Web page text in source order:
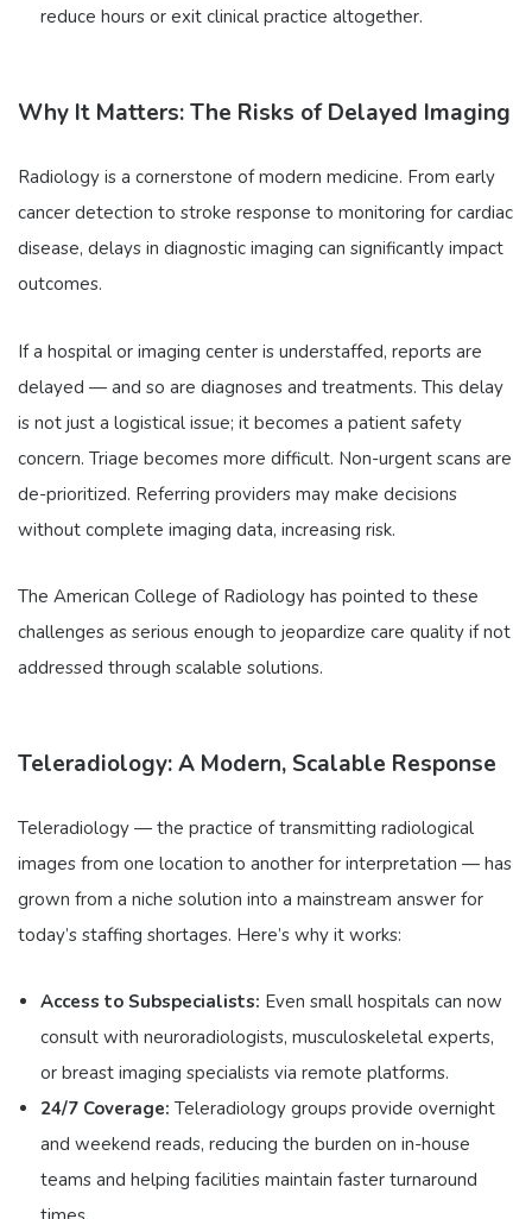
reduce hours or exit clinical practice altogether.
Why It Matters: The Risks of Delayed Imaging
Radiology is a cornerstone of modern medicine. From early
cancer detection to stroke response to monitoring for cardiac
disease, delays in diagnostic imaging can significantly impact
outcomes.
If a hospital or imaging center is understaffed, reports are
delayed — and so are diagnoses and treatments. This delay
is not just a logistical issue; it becomes a patient safety
concern. Triage becomes more difficult. Non-urgent scans are
de-prioritized. Referring providers may make decisions
without complete imaging data, increasing risk.
The American College of Radiology has pointed to these
challenges as serious enough to jeopardize care quality if not
addressed through scalable solutions.
Teleradiology: A Modern, Scalable Response
Teleradiology — the practice of transmitting radiological
images from one location to another for interpretation — has
grown from a niche solution into a mainstream answer for
today’s staffing shortages. Here’s why it works:
Access to Subspecialists: Even small hospitals can now
consult with neuroradiologists, musculoskeletal experts,
or breast imaging specialists via remote platforms.
24/7 Coverage: Teleradiology groups provide overnight
and weekend reads, reducing the burden on in-house
teams and helping facilities maintain faster turnaround